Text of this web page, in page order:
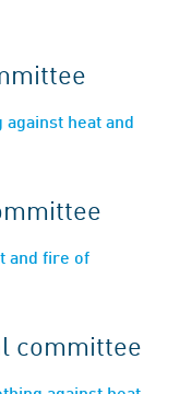
heat and
and fire of
committee